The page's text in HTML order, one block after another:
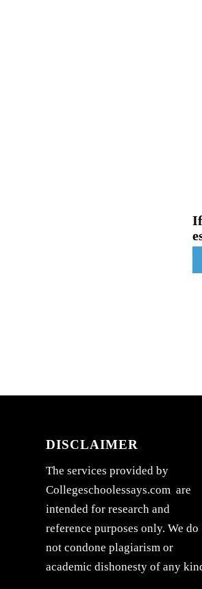
DISCLAIMER
The services provided by
Collegeschoolessays.com are
intended for research and
reference purposes only. We do
not condone plagiarism or
academic dishonesty of any